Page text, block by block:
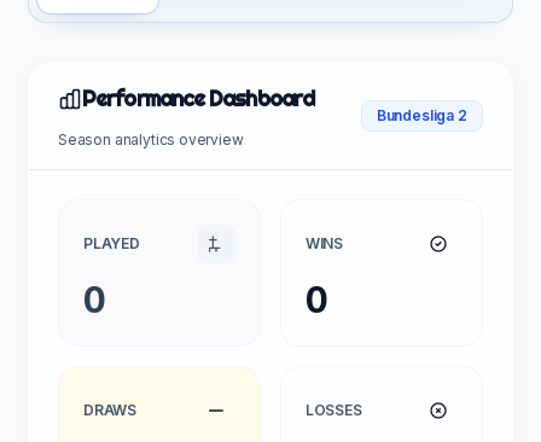
Performance Dashboard
Season analytics overview
Bundesliga 2
PLAYED
0
WINS
0
DRAWS LOSSES